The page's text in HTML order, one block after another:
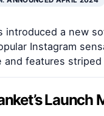
introduced a new
Instagram
and features striped
Launch